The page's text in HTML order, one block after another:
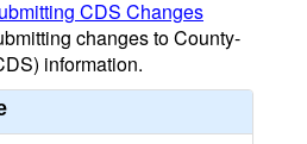
CDS Changes
changes to County-
information.